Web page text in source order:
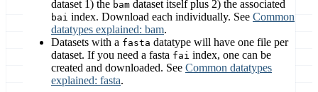
dataset 1) the bam dataset itself plus 2) the associated
bai index. Download each individually. See Common
datatypes explained: bam.
Datasets with a fasta datatype will have one file per
dataset. If you need a fasta fai index, one can be
created and downloaded. See Common datatypes
explained: fasta.